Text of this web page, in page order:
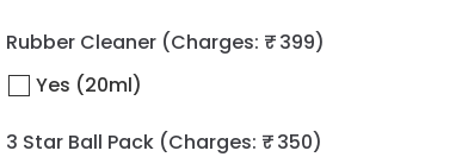
Rubber Cleaner (Charges: ₹ 399)
Yes (20ml)
3 Star Ball Pack (Charges: ₹ 350)